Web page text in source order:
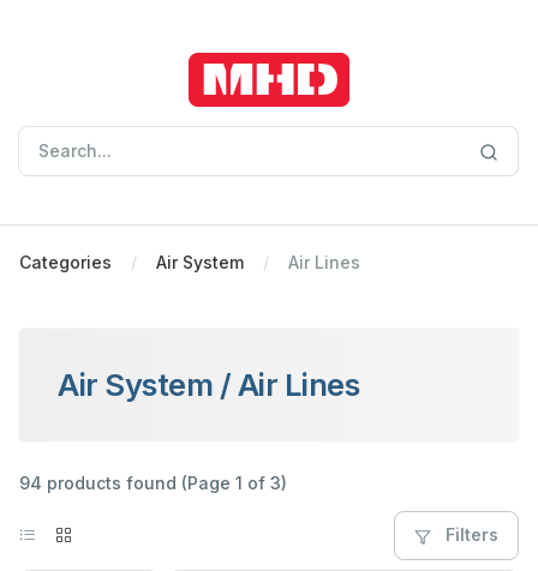
Categories Air System Air Lines
Air System /Air Lines
94 products found (Page 1 of 3)
Filters